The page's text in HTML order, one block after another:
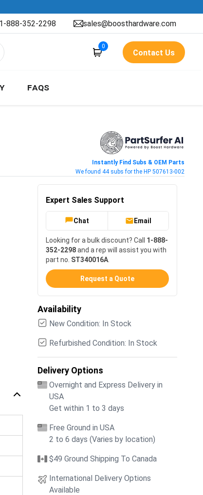
1-888-352-2298 sales@boosthardware.com
0
Contact Us
FAQS
Instantly Find Subs & OEM Parts
We found 44 subs for the HP 507613-002
Expert Sales Support
Chat Email
Looking for a bulk discount? Call 1-888-
352-2298and a rep will assist you with
part no. ST340016A
Request a Quote
Availability
New Condition: In Stock
Refurbished Condition: In Stock
Delivery Options
Overnight and Express Delivery in
USA
Get within 1 to 3 days
Free Ground in USA
2 to 6 days (Varies by location)
$49 Ground Shipping To Canada
International Delivery Options
Available